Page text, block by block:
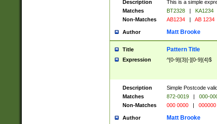
Description
This is a simple
Matches
BT2328 |
KA1234
Non-Matches
AB1234 | AB 1234
Author Matt Brooke
Title Pattern Title
Expression ^[0-9]{3}[-][0-9]{4}$
Description
Simple Postcode
Matches
872-0019 |
000-
Non-Matches
000 0000 | 000000
Author Matt Brooke